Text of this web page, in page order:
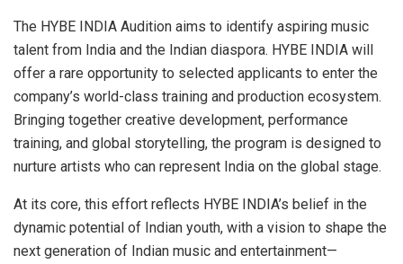
The HYBE INDIA Audition aims to identify aspiring music
talent from India and the Indian diaspora. HYBE INDIA will
offer a rare opportunity to selected applicants to enter the
company’s world-class training and production ecosystem.
Bringing together creative development, performance
training, and global storytelling, the program is designed to
nurture artists who can represent India on the global stage.
At its core, this effort reflects HYBE INDIA’s belief in the
dynamic potential of Indian youth, with a vision to shape the
next generation of Indian music and entertainment—